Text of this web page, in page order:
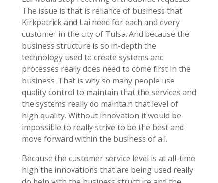
The issue is that is reliance of business that
Kirkpatrick and Lai need for each and every
customer in the city of Tulsa. And because the
business structure is so in-depth the
technology used to create systems and
processes really does need to come first in the
business. That is why so many people use
quality control to maintain that the services and
the systems really do maintain that level of
high quality. Without innovation it would be
impossible to really strive to be the best and
move forward within the business of all.
Because the customer service level is at all-time
high the innovations that are being used really